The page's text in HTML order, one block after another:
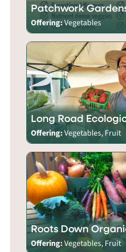
Patchwork
Offering:Vegetables
Long Road
Offering:Vegetables, Fruit
Roots Down
Offering:Vegetables, Fruit